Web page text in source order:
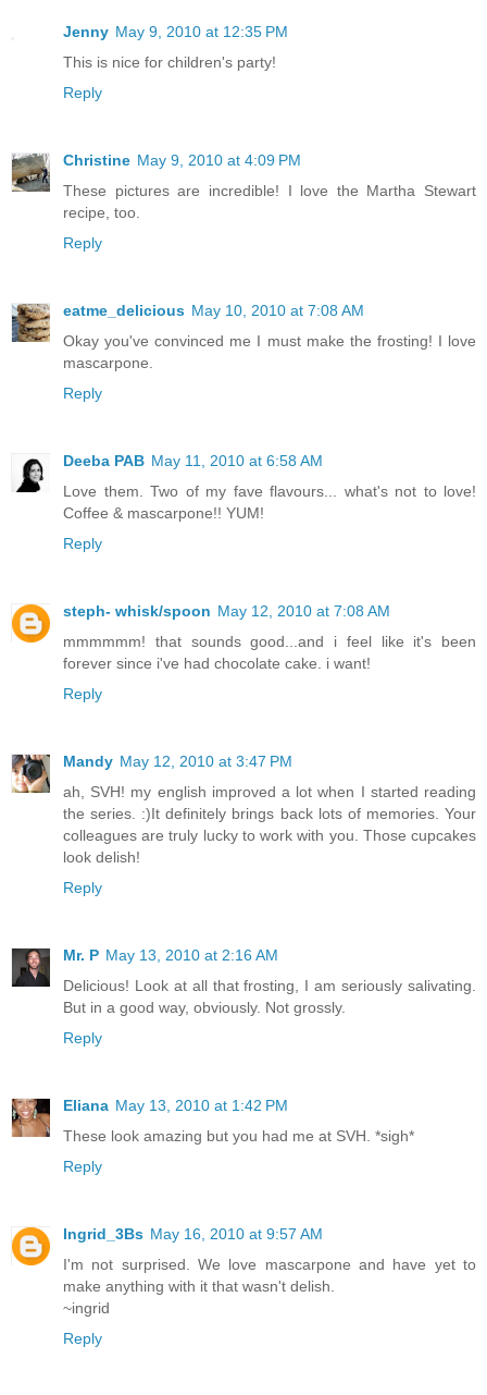
Jenny May 9, 2010 at 12:35 PM
This is nice for children's party!
Reply
Christine May 9, 2010 at 4:09 PM
These pictures are incredible! I love the Martha Stewart
recipe, too.
Reply
eatme_delicious May 10, 2010 at 7:08 AM
Okay you've convinced me I must make the frosting! I love
mascarpone.
Reply
Deeba PAB May 11, 2010 at 6:58 AM
Love them. Two of my fave flavours... what's not to love!
Coffee & mascarpone!! YUM!
Reply
steph- whisk/spoon May 12, 2010 at 7:08 AM
mmmmmm! that sounds good...and i feel like it's been
forever since i've had chocolate cake. i want!
Reply
Mandy May 12, 2010 at 3:47 PM
ah, SVH! my english improved a lot when I started reading
the series. :)It definitely brings back lots of memories. Your
colleagues are truly lucky to work with you. Those cupcakes
look delish!
Reply
Mr. P May 13, 2010 at 2:16 AM
Delicious! Look at all that frosting, I am seriously salivating.
But in a good way, obviously. Not grossly.
Reply
Eliana May 13, 2010 at 1:42 PM
These look amazing but you had me at SVH. *sigh*
Reply
Ingrid_3Bs May 16, 2010 at 9:57 AM
I'm not surprised. We love mascarpone and have yet to
make anything with it that wasn't delish.
~ingrid
Reply